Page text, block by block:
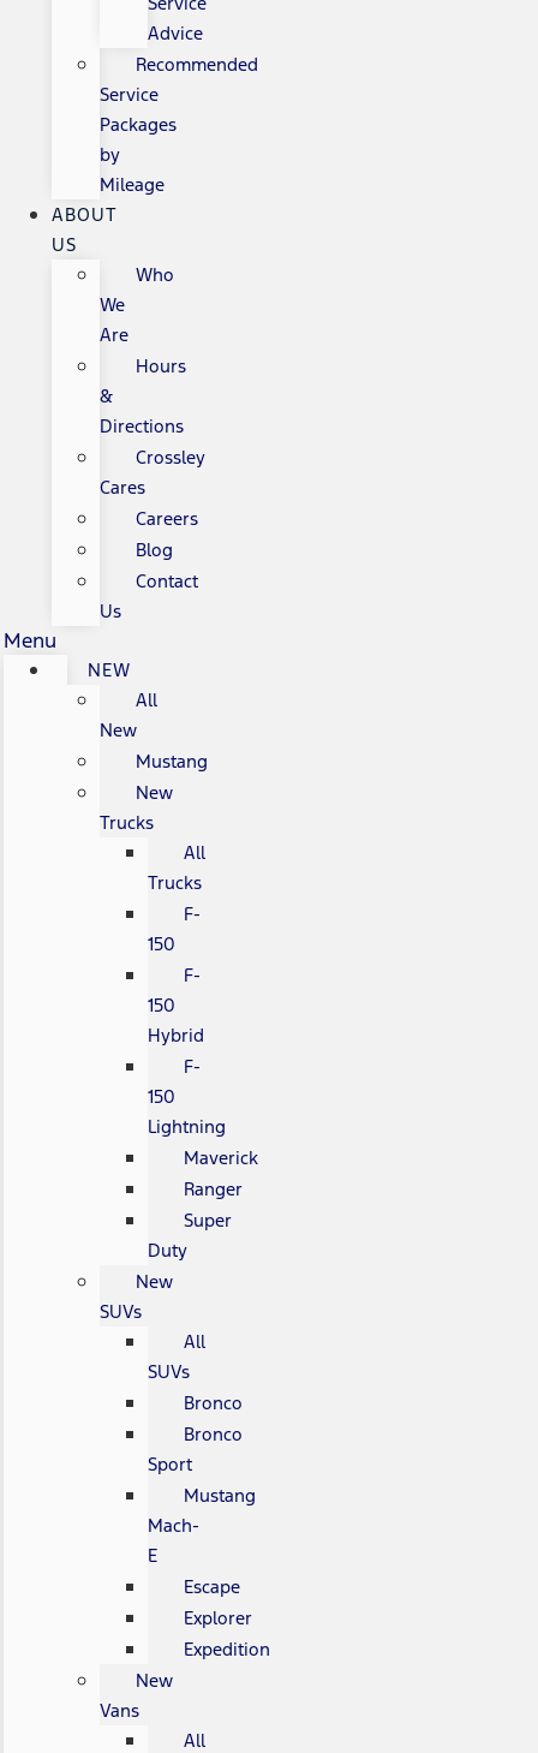
Advice
Recommended
Service
Packages
by
Mileage
ABOUT
US
Who
We
Are
Hours
&
Directions
Crossley
Cares
Careers
Blog
Contact
Us
Menu
NEW
All
New
Mustang
New
Trucks
All
Trucks
F-
150
F-
150
Hybrid
F-
150
Lightning
Maverick
Ranger
Super
Duty
New
SUVs
All
SUVs
Bronco
Bronco
Sport
Mustang
Mach-
E
Escape
Explorer
Expedition
New
Vans
All